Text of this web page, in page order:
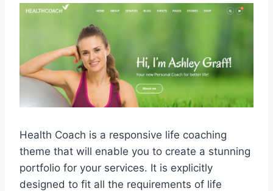
Health Coach is a responsive life coaching
theme that will enable you to create a stunning
portfolio for your services. It is explicitly
designed to fit all the requirements of life